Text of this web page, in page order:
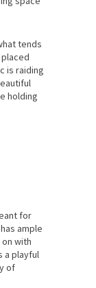
tends
is raiding
holding
for
ample
with
a playful
of